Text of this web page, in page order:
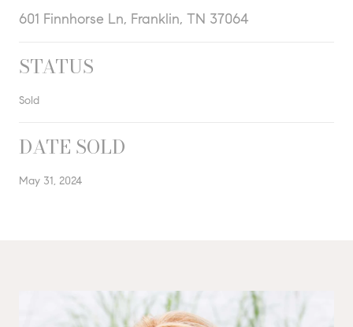
601 Finnhorse Ln, Franklin, TN 37064
STATUS
Sold
DATE SOLD
May 31, 2024